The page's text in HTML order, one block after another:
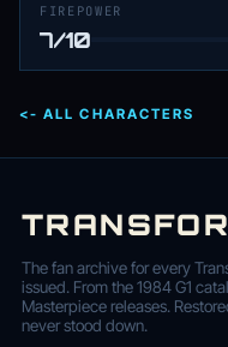
FIREPOWER
7/10
<- ALL CHARACTERS
The fan archive for every
issued. From the 1984 G1
Masterpiece releases.
never stood down.